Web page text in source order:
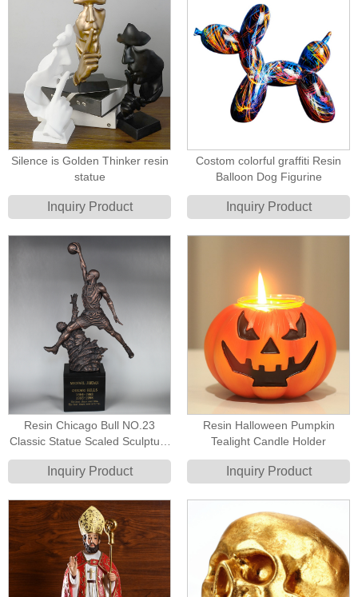
Silence is Golden Thinker resin
statue
Inquiry Product
Costom colorful graffiti Resin
Balloon Dog Figurine
Inquiry Product
Resin Chicago Bull NO.23
Classic Statue Scaled Sculpture
Replica Michael Jordan Statue
Inquiry Product
Resin Halloween Pumpkin
Tealight Candle Holder
Inquiry Product